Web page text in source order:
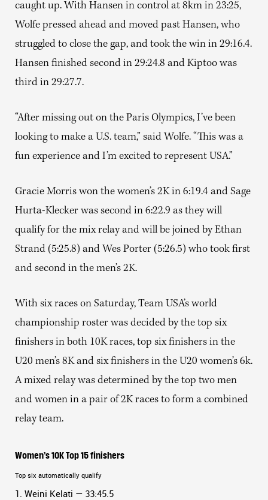
caught up. With Hansen in control at 8km in 23:25,
Wolfe pressed ahead and moved past Hansen, who
struggled to close the gap, and took the win in 29:16.4.
Hansen finished second in 29:24.8 and Kiptoo was
third in 29:27.7.
“After missing out on the Paris Olympics, I’ve been
looking to make a U.S. team,” said Wolfe. “This was a
fun experience and I’m excited to represent USA.”
Gracie Morris won the women’s 2K in 6:19.4 and Sage
Hurta-Klecker was second in 6:22.9 as they will
qualify for the mix relay and will be joined by Ethan
Strand (5:25.8) and Wes Porter (5:26.5) who took first
and second in the men’s 2K.
With six races on Saturday, Team USA’s world
championship roster was decided by the top six
finishers in both 10K races, top six finishers in the
U20 men’s 8K and six finishers in the U20 women’s 6k.
A mixed relay was determined by the top two men
and women in a pair of 2K races to form a combined
relay team.
Women’s 10K Top 15 finishers
Top six automatically qualify
1. Weini Kelati — 33:45.5